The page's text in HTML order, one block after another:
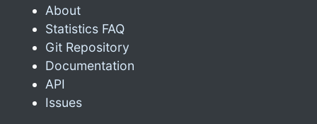
About
Statistics FAQ
Git Repository
Documentation
API
Issues